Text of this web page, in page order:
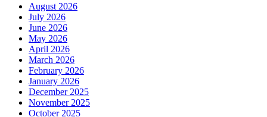
August 2026
July 2026
June 2026
May 2026
April 2026
March 2026
February 2026
January 2026
December 2025
November 2025
October 2025